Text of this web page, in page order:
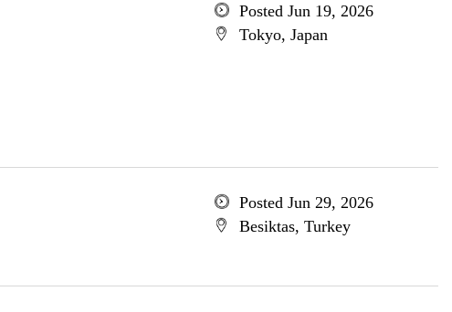
Posted Jun 19, 2026
Tokyo, Japan
Posted Jun 29, 2026
Besiktas, Turkey